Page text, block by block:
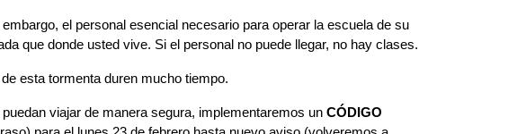
el personal esencial necesario para operar la escuela de su
que donde usted vive. Si el personal no puede llegar, no hay clases.
esta tormenta duren mucho tiempo.
viajar de manera segura, implementaremos un CÓDIGO